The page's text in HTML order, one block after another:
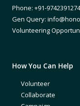
Phone: +91-9742391274
Gen Query:
Volunteering
How You Can Help
Volunteer
Collaborate